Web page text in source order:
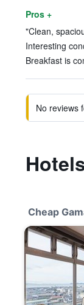
Pros +
"Clean,
Interesting
Breakfast is
No reviews
Cheap